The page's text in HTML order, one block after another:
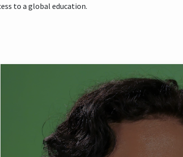
to a global education.